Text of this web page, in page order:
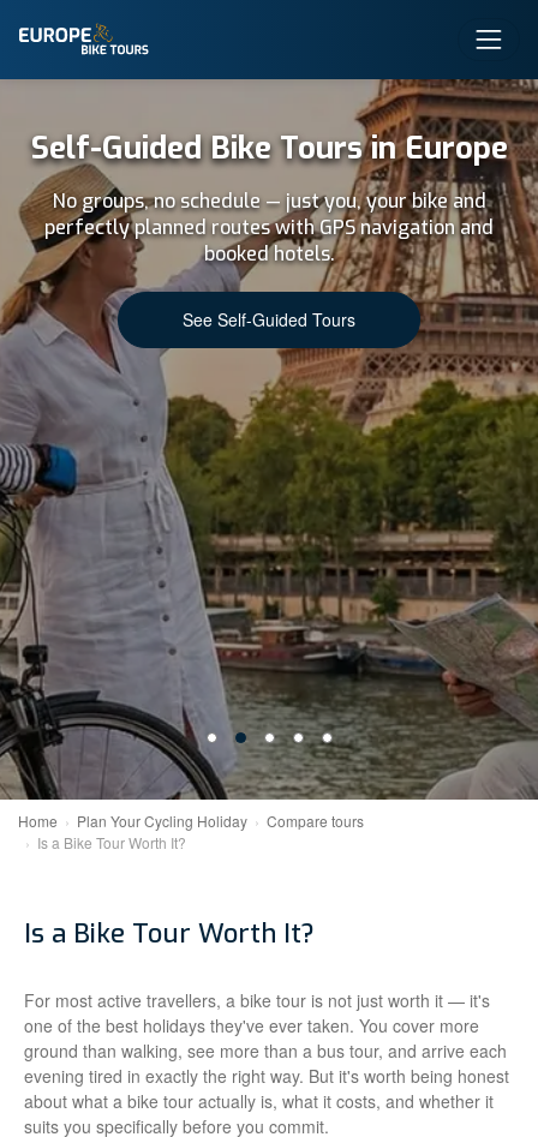
Self-Guided Bike Tours in Europe
No groups, no schedule — just you, your bike and
perfectly planned routes with GPS navigation and
booked hotels.
See Self-Guided Tours
Home Plan Your Cycling Holiday
Compare tours
Is a Bike Tour Worth It?
Is a Bike Tour Worth It?
For most active travellers, a bike tour is not just worth it — it's
one of the best holidays they've ever taken. You cover more
ground than walking, see more than a bus tour, and arrive each
evening tired in exactly the right way. But it's worth being honest
about what a bike tour actually is, what it costs, and whether it
suits you specifically before you commit.